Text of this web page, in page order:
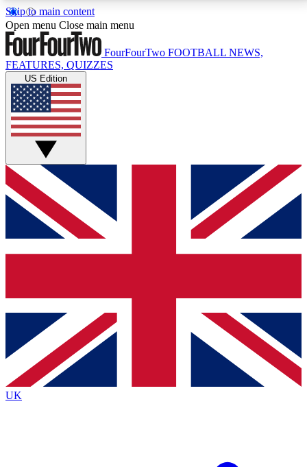
Skip to main content
17
MEMBER FEATURESACCESS AVAILABLE
Live Q&A Sessions
Weekly interactive sessions
GET CLUB ACCESS QUICK
For the quickest way to join, simply enter your email
below and get access. We will send a confirmation
and sign you up to our newsletter to keep you
Contact me with news and offers from other Future
brands
By submitting your information you agree to the Terms & Conditionsand
Privacy
Policyand are aged 16 or over.
Open menu Close main menu
FourFourTwo FOOTBALL NEWS,
FEATURES, QUIZZES
US Edition
UK